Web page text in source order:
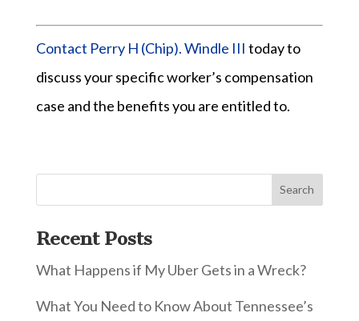
Contact Perry H (Chip). Windle III today to
discuss your specific worker’s compensation
case and the benefits you are entitled to.
Recent Posts
What Happens if My Uber Gets in a Wreck?
What You Need to Know About Tennessee’s